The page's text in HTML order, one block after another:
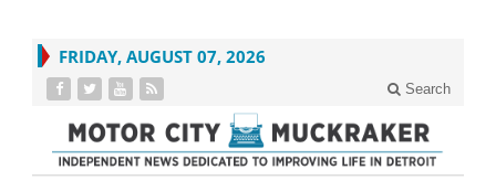
FRIDAY, AUGUST 07, 2026
Search